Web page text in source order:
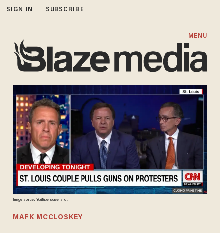
SIGN IN SUBSCRIBE
MENU
Image source: YouTube screenshot
MARK MCCLOSKEY